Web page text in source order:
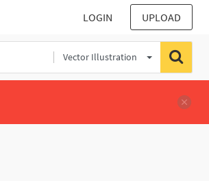
LOGIN UPLOAD
Vector Illustration